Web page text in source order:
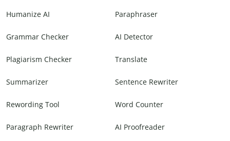
Humanize AI Paraphraser
Grammar Checker AI Detector
Plagiarism Checker Translate
Summarizer Sentence Rewriter
Rewording Tool Word Counter
Paragraph Rewriter AI Proofreader